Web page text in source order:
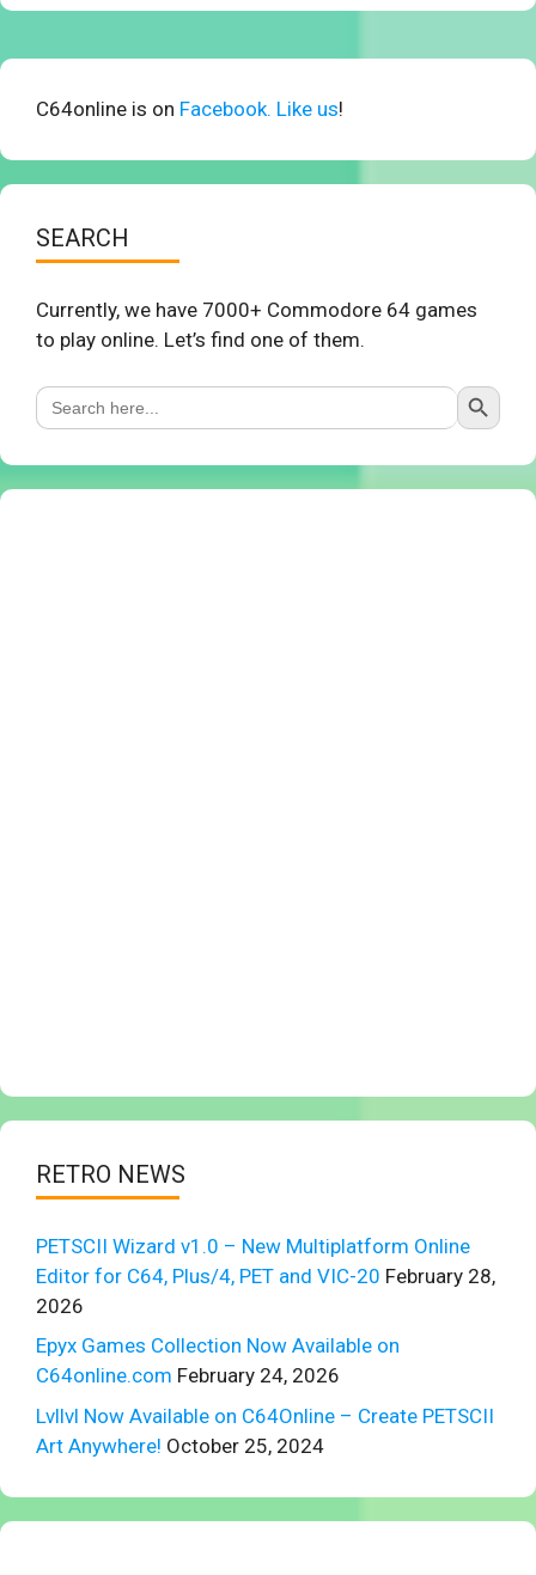
C64online is on Facebook. Like us!
SEARCH
Currently, we have 7000+ Commodore 64 games
to play online. Let’s find one of them.
Search
for:
Search Button
RETRO NEWS
PETSCII Wizard v1.0 – New Multiplatform Online
Editor for C64, Plus/4, PET and VIC-20 February 28,
2026
Epyx Games Collection Now Available on
C64online.com February 24, 2026
Lvllvl Now Available on C64Online – Create PETSCII
Art Anywhere! October 25, 2024